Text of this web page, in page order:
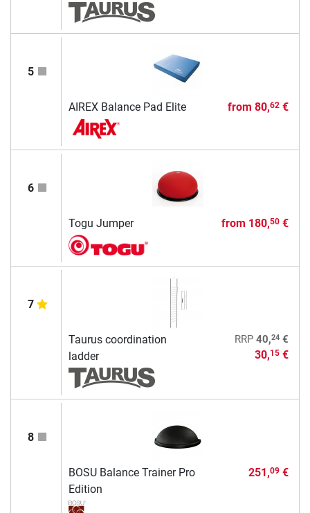
5
AIREX Balance Pad Elite from 80,62€
6
Togu Jumper from 180,50€
7
Taurus coordination
ladder
RRP 40,24€
30,15€
8
BOSU Balance Trainer Pro
Edition
251,09€